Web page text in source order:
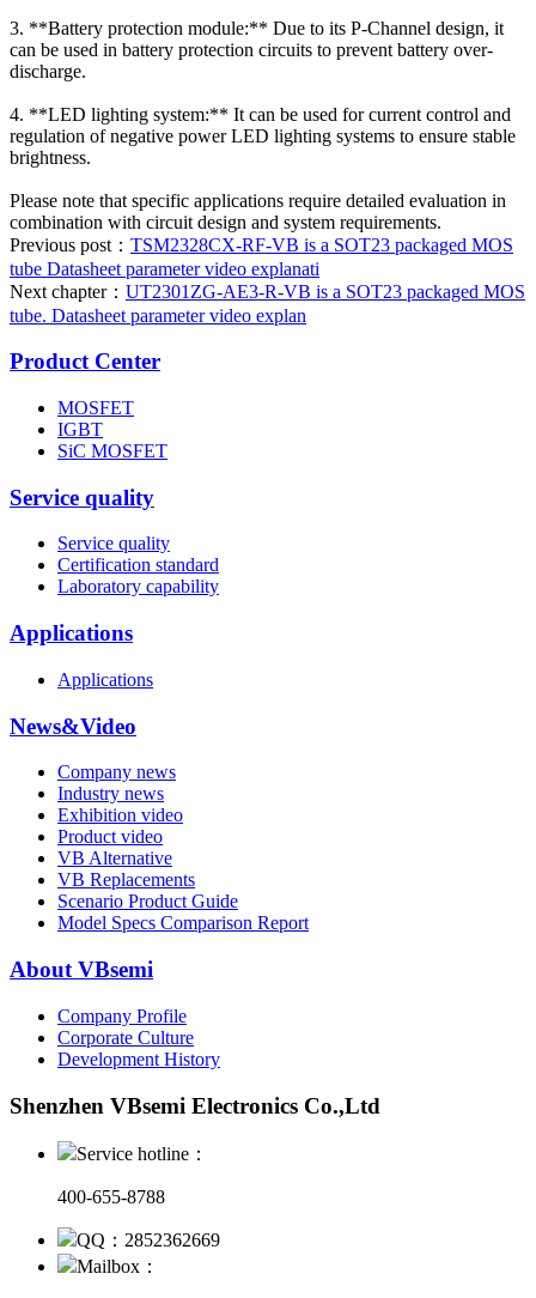
3. **Battery protection module:** Due to its P-Channel design, it
can be used in battery protection circuits to prevent battery over-
discharge.
4. **LED lighting system:** It can be used for current control and
regulation of negative power LED lighting systems to ensure stable
brightness.
Please note that specific applications require detailed evaluation in
combination with circuit design and system requirements.
Previous post： TSM2328CX-RF-VB is a SOT23 packaged MOS
tube Datasheet parameter video explanati
Next chapter： UT2301ZG-AE3-R-VB is a SOT23 packaged MOS
tube. Datasheet parameter video explan
Product Center
MOSFET
IGBT
SiC MOSFET
Service quality
Service quality
Certification standard
Laboratory capability
Applications
Applications
News&Video
Company news
Industry news
Exhibition video
Product video
VB Alternative
VB Replacements
Scenario Product Guide
Model Specs Comparison Report
About VBsemi
Company Profile
Corporate Culture
Development History
Shenzhen VBsemi Electronics Co.,Ltd
Service hotline：
400-655-8788
QQ：2852362669
Mailbox：